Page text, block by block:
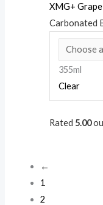
XMG+
Carbonated
355ml
Clear
Rated 5.00
←
1
2